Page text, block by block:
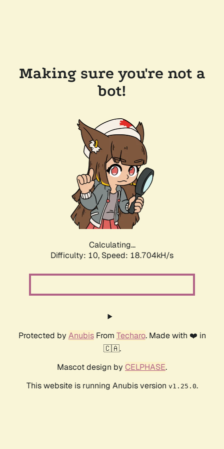
Making sure you're not a
bot!
Calculating...
Difficulty: 10, Speed: 18.704kH/s
Protected by AnubisFrom Techaro. Made with ❤️ in
🇨🇦.
Mascot design by CELPHASE.
This website is running Anubis version v1.25.0.